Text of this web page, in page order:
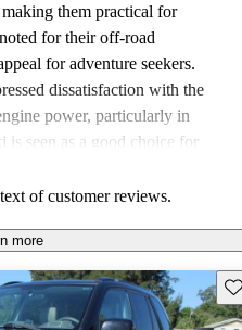
them practical for
for their off-road
for adventure seekers.
dissatisfaction with the
power, particularly in
seen as a good choice for
of customer reviews.
more